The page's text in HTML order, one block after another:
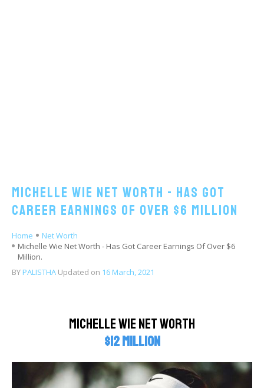
Michelle Wie Net Worth - Has Got
Career Earnings Of Over $6 Million
Home
Net Worth
Michelle Wie Net Worth - Has Got Career Earnings Of Over $6
Million.
BY PALISTHA Updated on 16 March, 2021
Michelle Wie Net Worth
$12 million